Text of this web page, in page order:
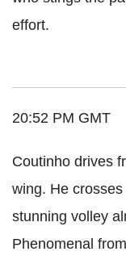
effort.
20:52 PM GMT
Coutinho drives
wing. He
stunning volley
Phenomenal